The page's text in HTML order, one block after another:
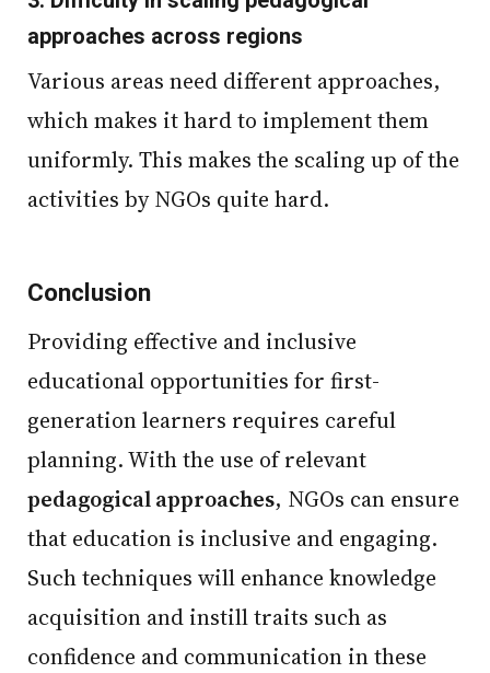
approaches across regions
Various areas need different approaches,
which makes it hard to implement them
uniformly. This makes the scaling up of the
activities by NGOs quite hard.
Conclusion
Providing effective and inclusive
educational opportunities for first-
generation learners requires careful
planning. With the use of relevant
pedagogical approaches, NGOs can ensure
that education is inclusive and engaging.
Such techniques will enhance knowledge
acquisition and instill traits such as
confidence and communication in these